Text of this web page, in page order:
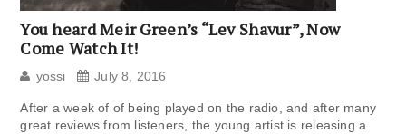
You heard Meir Green’s “Lev Shavur”, Now
Come Watch It!
yossi July 8, 2016
After a week of of being played on the radio, and after many
great reviews from listeners, the young artist is releasing a